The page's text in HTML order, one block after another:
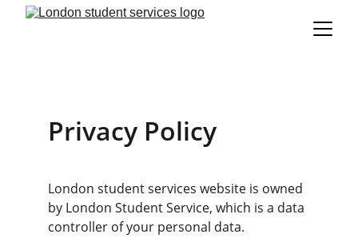
Privacy Policy
London student services website is owned
by London Student Service, which is a data
controller of your personal data.